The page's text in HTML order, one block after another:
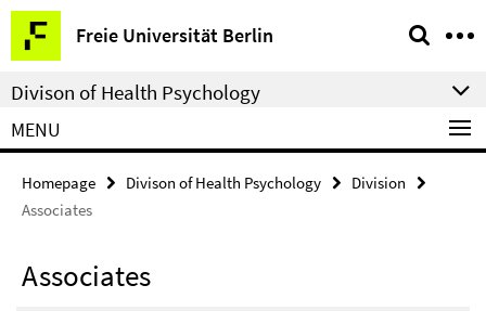
Springe
direkt
zu
Inhalt
Freie Universität Berlin
Service
Navigation
Divison of Health Psychology
MENU
Homepage Divison of Health Psychology
Division
Associates
Associates